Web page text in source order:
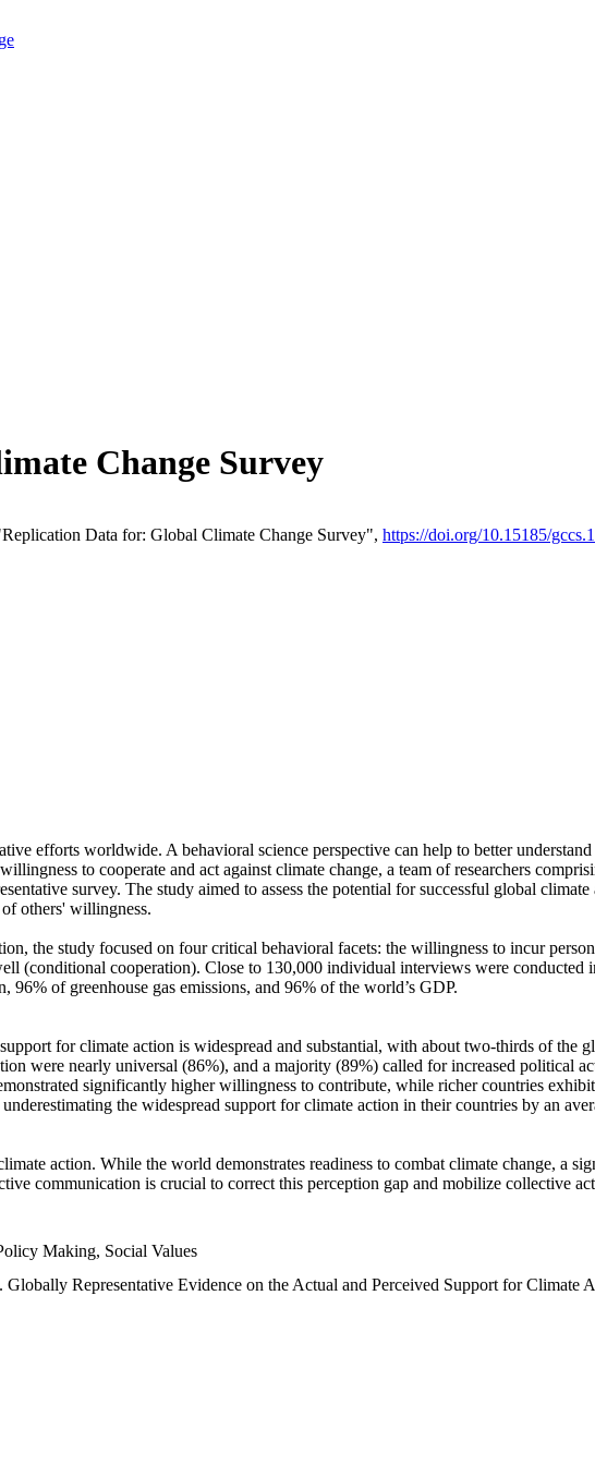
Change Survey
Data for: Global Climate Change Survey", https://doi.org/10.15185/gccs.1
efforts worldwide. A behavioral science perspective can help to better
to cooperate and act against climate change, a team of researchers
survey. The study aimed to assess the potential for successful global
others' willingness.
the study focused on four critical behavioral facets: the willingness to incur
(conditional cooperation). Close to 130,000 individual interviews were conducted
of greenhouse gas emissions, and 96% of the world’s GDP.
for climate action is widespread and substantial, with about two-thirds of the
were nearly universal (86%), and a majority (89%) called for increased political
significantly higher willingness to contribute, while richer countries
the widespread support for climate action in their countries by an
action. While the world demonstrates readiness to combat climate change, a
communication is crucial to correct this perception gap and mobilize collective
Making, Social Values
Representative Evidence on the Actual and Perceived Support for Climate